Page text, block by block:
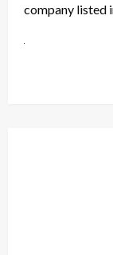
company listed